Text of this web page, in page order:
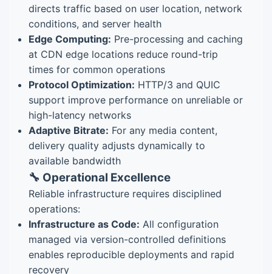
directs traffic based on user location, network
conditions, and server health
Edge Computing: Pre-processing and caching
at CDN edge locations reduce round-trip
times for common operations
Protocol Optimization: HTTP/3 and QUIC
support improve performance on unreliable or
high-latency networks
Adaptive Bitrate: For any media content,
delivery quality adjusts dynamically to
available bandwidth
🔧 Operational Excellence
Reliable infrastructure requires disciplined
operations:
Infrastructure as Code: All configuration
managed via version-controlled definitions
enables reproducible deployments and rapid
recovery